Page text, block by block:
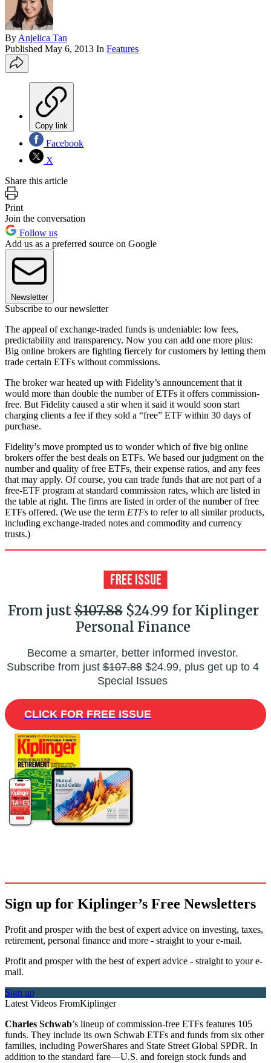
By Anjelica Tan
Published May 6, 2013 In Features
Copy link
Facebook
X
Share this article
Print
Join the conversation
Follow us
Add us as a preferred source on Google
Newsletter
Subscribe to our newsletter
The appeal of exchange-traded funds is undeniable: low fees,
predictability and transparency. Now you can add one more plus:
Big online brokers are fighting fiercely for customers by letting them
trade certain ETFs without commissions.
The broker war heated up with Fidelity’s announcement that it
would more than double the number of ETFs it offers commission-
free. But Fidelity caused a stir when it said it would soon start
charging clients a fee if they sold a “free” ETF within 30 days of
purchase.
Fidelity’s move prompted us to wonder which of five big online
brokers offer the best deals on ETFs. We based our judgment on the
number and quality of free ETFs, their expense ratios, and any fees
that may apply. Of course, you can trade funds that are not part of a
free-ETF program at standard commission rates, which are listed in
the table at right. The firms are listed in order of the number of free
ETFs offered. (We use the term ETFs to refer to all similar products,
including exchange-traded notes and commodity and currency
trusts.)
From just$107.88$24.99 for Kiplinger
Personal Finance
Become a smarter, better informed investor.
Subscribe from just$107.88$24.99, plus get up to 4
Special Issues
CLICK FOR FREE ISSUE
Sign up for Kiplinger’s Free Newsletters
Profit and prosper with the best of expert advice on investing, taxes,
retirement, personal finance and more - straight to your e-mail.
Profit and prosper with the best of expert advice - straight to your e-
mail.
Sign up
Latest Videos FromKiplinger
Charles Schwab’s lineup of commission-free ETFs features 105
funds. They include its own Schwab ETFs and funds from six other
families, including PowerShares and State Street Global SPDR. In
addition to the standard fare—U.S. and foreign stock funds and